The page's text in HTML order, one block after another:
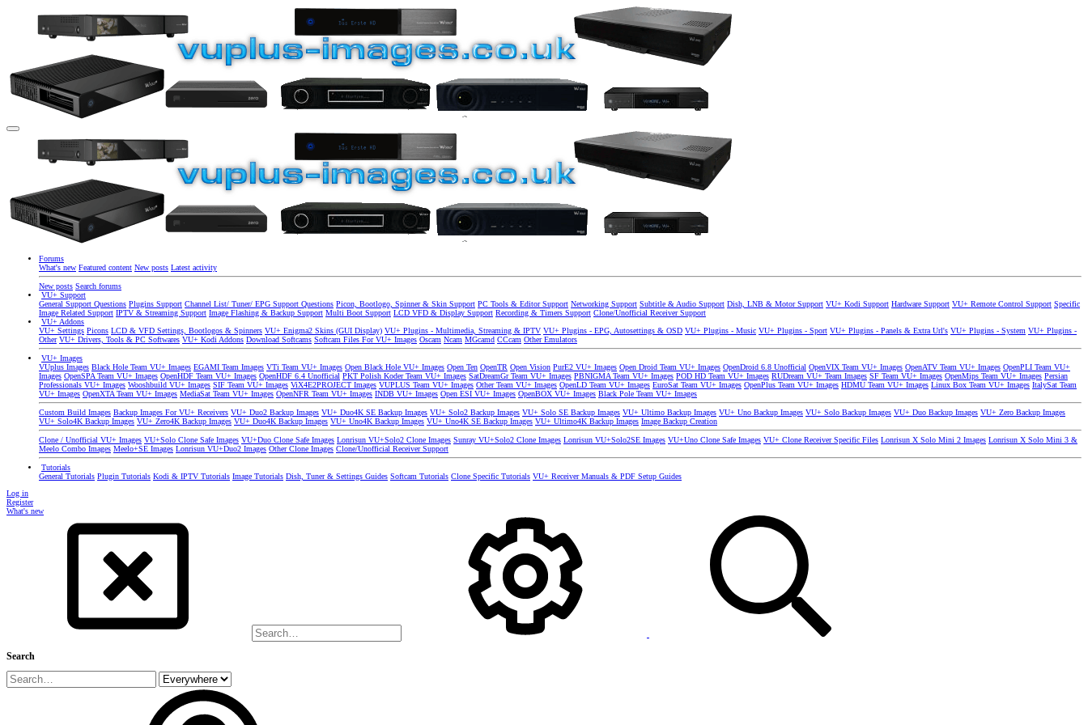
Forums
What's new Featured content New posts Latest activity
New posts Search forums
VU+ Support
General Support Questions Plugins Support Channel List/ Tuner/ EPG Support Questions Picon, Bootlogo, Spinner & Skin Support PC Tools & Editor Support Networking Support Subtitle & Audio Support Dish, LNB & Motor Support VU+ Kodi Support Hardware Support VU+ Remote Control Support Specific
Image Related Support IPTV & Streaming Support Image Flashing & Backup Support Multi Boot Support LCD VFD & Display Support Recording & Timers Support Clone/Unofficial Receiver Support
VU+ Addons
VU+ Settings Picons LCD & VFD Settings, Bootlogos & Spinners VU+ Enigma2 Skins (GUI Display) VU+ Plugins - Multimedia, Streaming & IPTV VU+ Plugins - EPG, Autosettings & OSD VU+ Plugins - Music VU+ Plugins - Sport VU+ Plugins - Panels & Extra Url's VU+ Plugins - System VU+ Plugins -
Other VU+ Drivers, Tools & PC Softwares VU+ Kodi Addons Download Softcams Softcam Files For VU+ Images Oscam Ncam MGcamd CCcam Other Emulators
VU+ Images
VUplus Images Black Hole Team VU+ Images EGAMI Team Images VTi Team VU+ Images Open Black Hole VU+ Images Open Ten OpenTR Open Vision PurE2 VU+ Images Open Droid Team VU+ Images OpenDroid 6.8 Unofficial OpenVIX Team VU+ Images OpenATV Team VU+ Images OpenPLI Team VU+
Images OpenSPA Team VU+ Images OpenHDF Team VU+ Images OpenHDF 6.4 Unofficial PKT Polish Koder Team VU+ Images SatDreamGr Team VU+ Images PBNIGMA Team VU+ Images POD HD Team VU+ Images RUDream VU+ Team Images SF Team VU+ Images OpenMips Team VU+ Images Persian
Professionals VU+ Images Wooshbuild VU+ Images SIF Team VU+ Images ViX4E2PROJECT Images VUPLUS Team VU+ Images Other Team VU+ Images OpenLD Team VU+ Images EuroSat Team VU+ Images OpenPlus Team VU+ Images HDMU Team VU+ Images Linux Box Team VU+ Images ItalySat Team
VU+ Images OpenXTA Team VU+ Images MediaSat Team VU+ Images OpenNFR Team VU+ Images INDB VU+ Images Open ESI VU+ Images OpenBOX VU+ Images Black Pole Team VU+ Images
Custom Build Images Backup Images For VU+ Receivers VU+ Duo2 Backup Images VU+ Duo4K SE Backup Images VU+ Solo2 Backup Images VU+ Solo SE Backup Images VU+ Ultimo Backup Images VU+ Uno Backup Images VU+ Solo Backup Images VU+ Duo Backup Images VU+ Zero Backup Images
VU+ Solo4K Backup Images VU+ Zero4K Backup Images VU+ Duo4K Backup Images VU+ Uno4K Backup Images VU+ Uno4K SE Backup Images VU+ Ultimo4K Backup Images Image Backup Creation
Clone / Unofficial VU+ Images VU+Solo Clone Safe Images VU+Duo Clone Safe Images Lonrisun VU+Solo2 Clone Images Sunray VU+Solo2 Clone Images Lonrisun VU+Solo2SE Images VU+Uno Clone Safe Images VU+ Clone Receiver Specific Files Lonrisun X Solo Mini 2 Images Lonrisun X Solo Mini 3 &
Meelo Combo Images Meelo+SE Images Lonrisun VU+Duo2 Images Other Clone Images Clone/Unofficial Receiver Support
Tutorials
General Tutorials Plugin Tutorials Kodi & IPTV Tutorials Image Tutorials Dish, Tuner & Settings Guides Softcam Tutorials Clone Specific Tutorials VU+ Receiver Manuals & PDF Setup Guides
Log in
Register
What's new
Search